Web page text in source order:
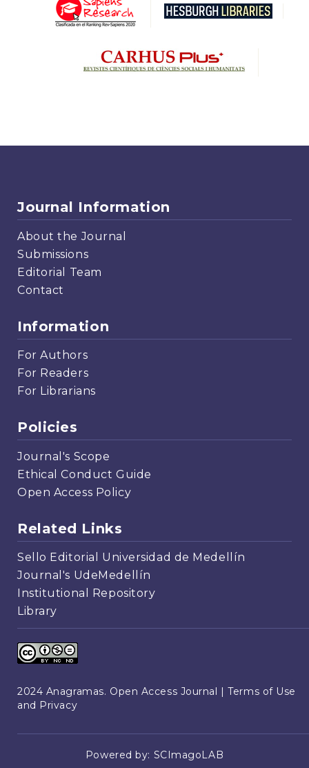
Journal Information
About the Journal
Submissions
Editorial Team
Contact
Information
For Authors
For Readers
For Librarians
Policies
Journal's Scope
Ethical Conduct Guide
Open Access Policy
Related Links
Sello Editorial Universidad de Medellín
Journal's UdeMedellín
Institutional Repository
Library
2024 Anagramas. Open Access Journal |Terms of Use
and Privacy
Powered by: SCImagoLAB